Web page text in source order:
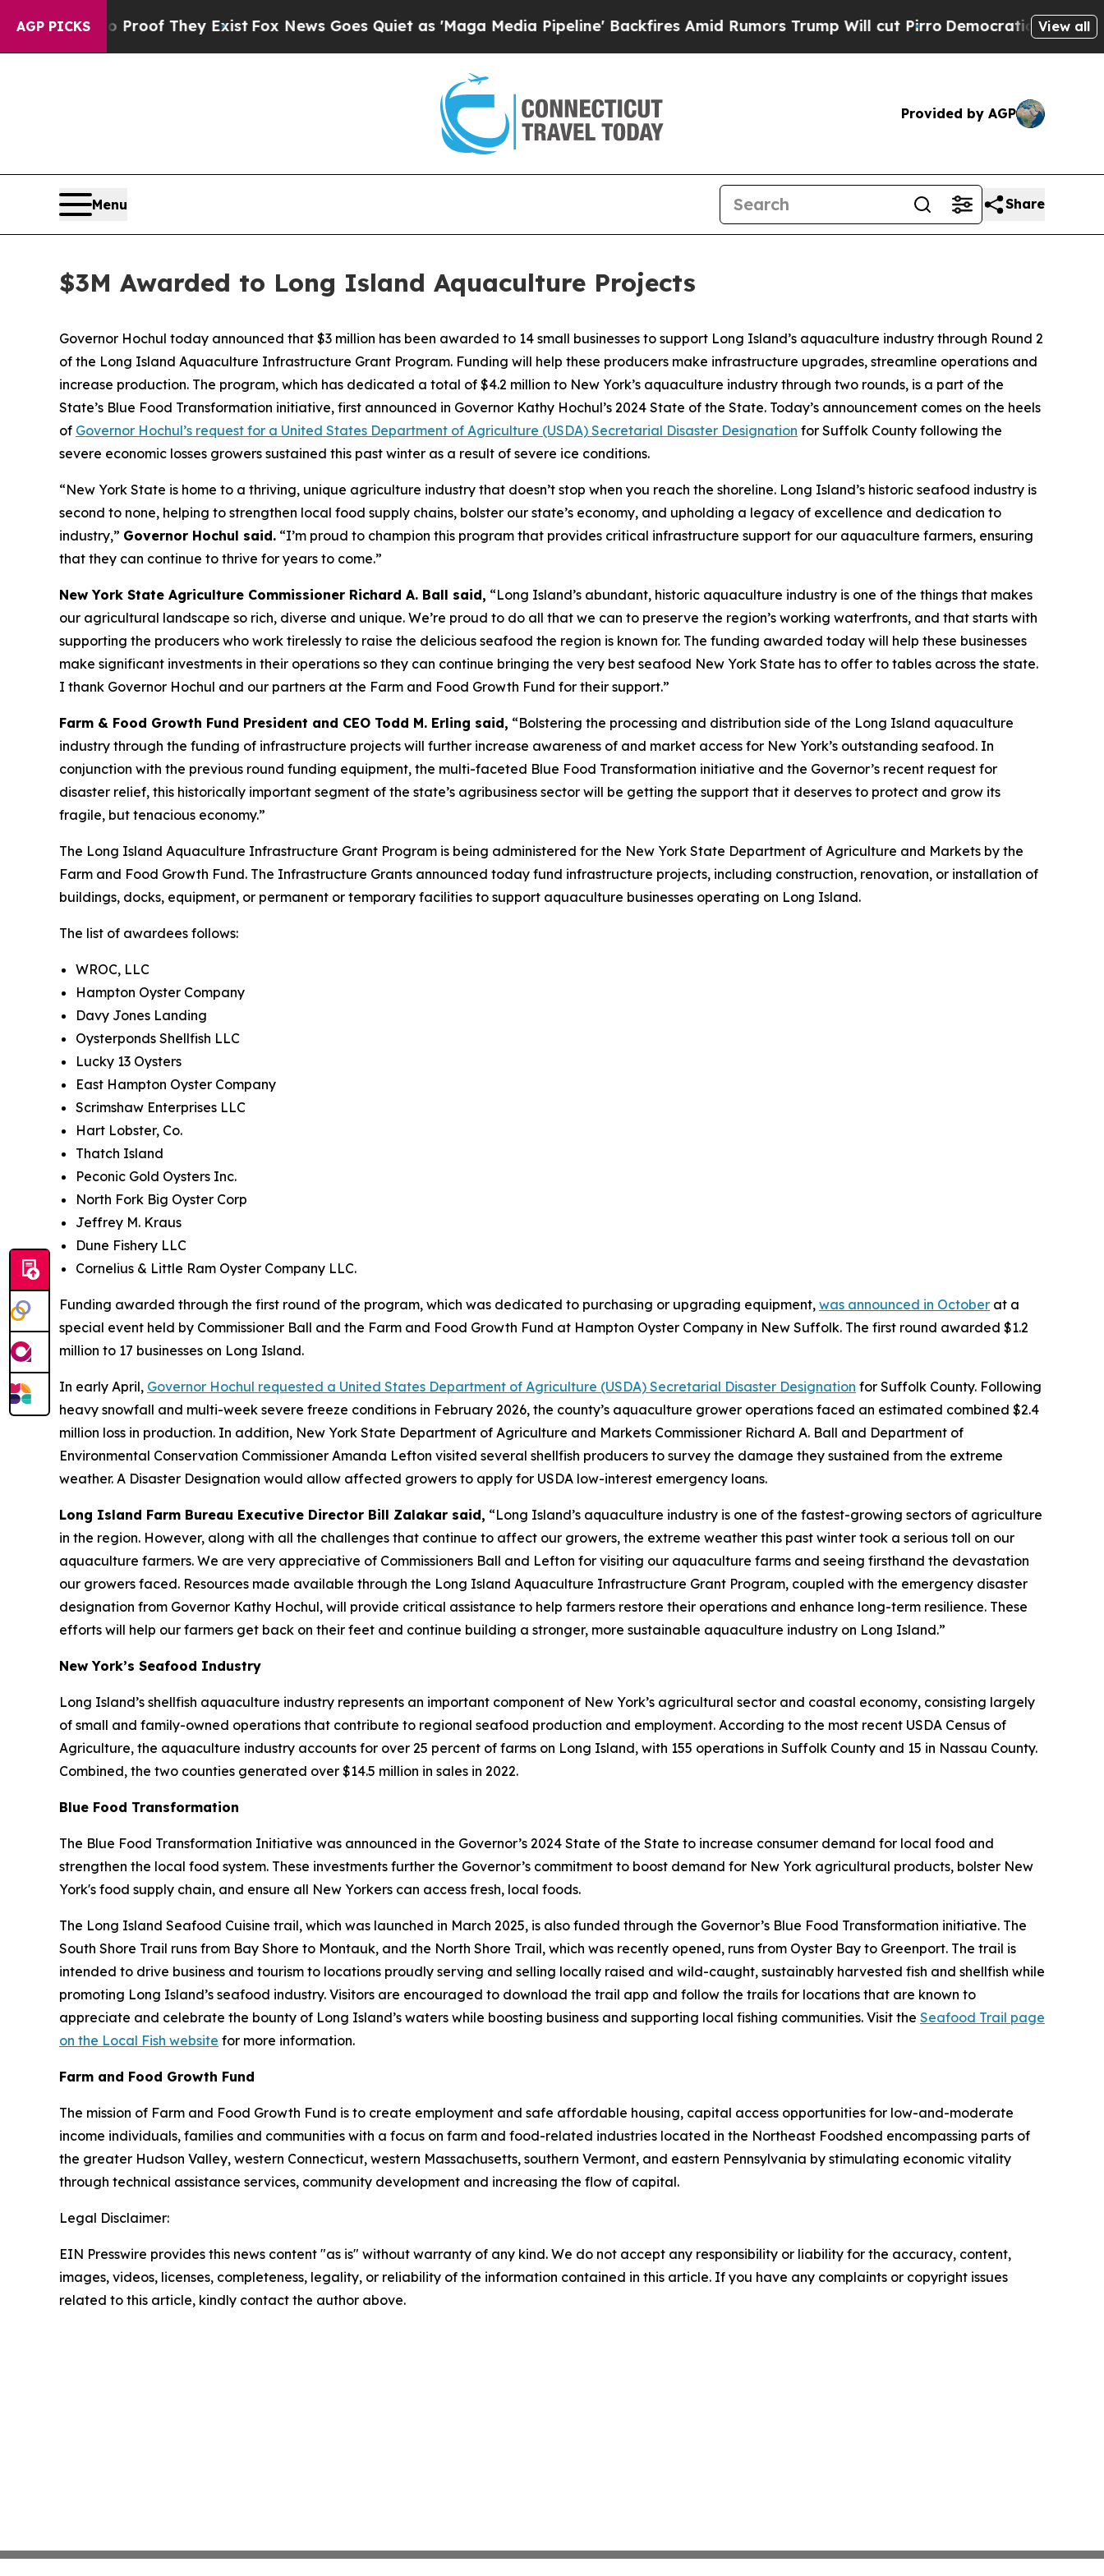
AGP PICKS
no Proof They Exist Fox News Goes Quiet as 'Maga Media Pipeline' Backfires Amid Rumors Trump Will cut PirroDemocratic Socialists ofView all
Provided by AGP
Menu Share
$3M Awarded to Long Island Aquaculture Projects
Governor Hochul today announced that $3 million has been awarded to 14 small businesses to support Long Island’s aquaculture industry through Round 2
of the Long Island Aquaculture Infrastructure Grant Program. Funding will help these producers make infrastructure upgrades, streamline operations and
increase production. The program, which has dedicated a total of $4.2 million to New York’s aquaculture industry through two rounds, is a part of the
State’s Blue Food Transformation initiative, first announced in Governor Kathy Hochul’s 2024 State of the State. Today’s announcement comes on the heels
of Governor Hochul’s request for a United States Department of Agriculture (USDA) Secretarial Disaster Designation for Suffolk County following the
severe economic losses growers sustained this past winter as a result of severe ice conditions.
“New York State is home to a thriving, unique agriculture industry that doesn’t stop when you reach the shoreline. Long Island’s historic seafood industry is
second to none, helping to strengthen local food supply chains, bolster our state’s economy, and upholding a legacy of excellence and dedication to
industry,” Governor Hochul said. “I’m proud to champion this program that provides critical infrastructure support for our aquaculture farmers, ensuring
that they can continue to thrive for years to come.”
New York State Agriculture Commissioner Richard A. Ball said, “Long Island’s abundant, historic aquaculture industry is one of the things that makes
our agricultural landscape so rich, diverse and unique. We’re proud to do all that we can to preserve the region’s working waterfronts, and that starts with
supporting the producers who work tirelessly to raise the delicious seafood the region is known for. The funding awarded today will help these businesses
make significant investments in their operations so they can continue bringing the very best seafood New York State has to offer to tables across the state.
I thank Governor Hochul and our partners at the Farm and Food Growth Fund for their support.”
Farm & Food Growth Fund President and CEO Todd M. Erling said, “Bolstering the processing and distribution side of the Long Island aquaculture
industry through the funding of infrastructure projects will further increase awareness of and market access for New York’s outstanding seafood. In
conjunction with the previous round funding equipment, the multi-faceted Blue Food Transformation initiative and the Governor’s recent request for
disaster relief, this historically important segment of the state’s agribusiness sector will be getting the support that it deserves to protect and grow its
fragile, but tenacious economy.”
The Long Island Aquaculture Infrastructure Grant Program is being administered for the New York State Department of Agriculture and Markets by the
Farm and Food Growth Fund. The Infrastructure Grants announced today fund infrastructure projects, including construction, renovation, or installation of
buildings, docks, equipment, or permanent or temporary facilities to support aquaculture businesses operating on Long Island.
The list of awardees follows:
WROC, LLC
Hampton Oyster Company
Davy Jones Landing
Oysterponds Shellfish LLC
Lucky 13 Oysters
East Hampton Oyster Company
Scrimshaw Enterprises LLC
Hart Lobster, Co.
Thatch Island
Peconic Gold Oysters Inc.
North Fork Big Oyster Corp
Jeffrey M. Kraus
Dune Fishery LLC
Cornelius & Little Ram Oyster Company LLC.
Funding awarded through the first round of the program, which was dedicated to purchasing or upgrading equipment, was announced in October at a
special event held by Commissioner Ball and the Farm and Food Growth Fund at Hampton Oyster Company in New Suffolk. The first round awarded $1.2
million to 17 businesses on Long Island.
In early April, Governor Hochul requested a United States Department of Agriculture (USDA) Secretarial Disaster Designation for Suffolk County. Following
heavy snowfall and multi-week severe freeze conditions in February 2026, the county’s aquaculture grower operations faced an estimated combined $2.4
million loss in production. In addition, New York State Department of Agriculture and Markets Commissioner Richard A. Ball and Department of
Environmental Conservation Commissioner Amanda Lefton visited several shellfish producers to survey the damage they sustained from the extreme
weather. A Disaster Designation would allow affected growers to apply for USDA low-interest emergency loans.
Long Island Farm Bureau Executive Director Bill Zalakar said, “Long Island’s aquaculture industry is one of the fastest-growing sectors of agriculture
in the region. However, along with all the challenges that continue to affect our growers, the extreme weather this past winter took a serious toll on our
aquaculture farmers. We are very appreciative of Commissioners Ball and Lefton for visiting our aquaculture farms and seeing firsthand the devastation
our growers faced. Resources made available through the Long Island Aquaculture Infrastructure Grant Program, coupled with the emergency disaster
designation from Governor Kathy Hochul, will provide critical assistance to help farmers restore their operations and enhance long-term resilience. These
efforts will help our farmers get back on their feet and continue building a stronger, more sustainable aquaculture industry on Long Island.”
New York’s Seafood Industry
Long Island’s shellfish aquaculture industry represents an important component of New York’s agricultural sector and coastal economy, consisting largely
of small and family-owned operations that contribute to regional seafood production and employment. According to the most recent USDA Census of
Agriculture, the aquaculture industry accounts for over 25 percent of farms on Long Island, with 155 operations in Suffolk County and 15 in Nassau County.​
Combined, the two counties generated over $14.5 million in sales in 2022.
Blue Food Transformation
The Blue Food Transformation Initiative was announced in the Governor’s 2024 State of the State to increase consumer demand for local food and
strengthen the local food system. These investments further the Governor’s commitment to boost demand for New York agricultural products, bolster New
York's food supply chain, and ensure all New Yorkers can access fresh, local foods.
The Long Island Seafood Cuisine trail, which was launched in March 2025, is also funded through the Governor’s Blue Food Transformation initiative. The
South Shore Trail runs from Bay Shore to Montauk, and the North Shore Trail, which was recently opened, runs from Oyster Bay to Greenport. The trail is
intended to drive business and tourism to locations proudly serving and selling locally raised and wild-caught, sustainably harvested fish and shellfish while
promoting Long Island’s seafood industry. Visitors are encouraged to download the trail app and follow the trails for locations that are known to
appreciate and celebrate the bounty of Long Island’s waters while boosting business and supporting local fishing communities. Visit the Seafood Trail page
on the Local Fish website for more information.
Farm and Food Growth Fund
The mission of Farm and Food Growth Fund is to create employment and safe affordable housing, capital access opportunities for low-and-moderate
income individuals, families and communities with a focus on farm and food-related industries located in the Northeast Foodshed encompassing parts of
the greater Hudson Valley, western Connecticut, western Massachusetts, southern Vermont, and eastern Pennsylvania by stimulating economic vitality
through technical assistance services, community development and increasing the flow of capital.
Legal Disclaimer:
EIN Presswire provides this news content "as is" without warranty of any kind. We do not accept any responsibility or liability for the accuracy, content,
images, videos, licenses, completeness, legality, or reliability of the information contained in this article. If you have any complaints or copyright issues
related to this article, kindly contact the author above.